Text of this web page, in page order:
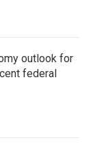
outlook for
federal